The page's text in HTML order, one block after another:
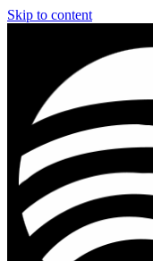
Skip to content